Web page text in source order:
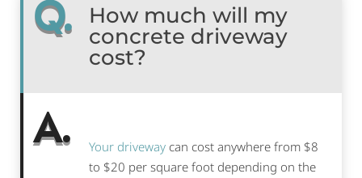
Q.
How much will my
concrete driveway
cost?
A. Your drivewaycan cost anywhere from $8
to $20 per square foot depending on the